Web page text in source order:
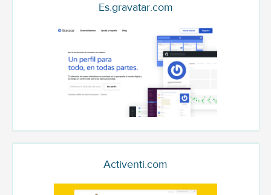
Es.gravatar.com
Activenti.com